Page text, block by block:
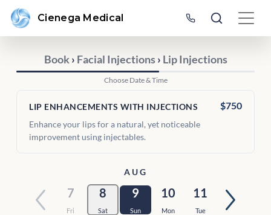
Cienega Medical
Book› Facial Injections› Lip Injections
Choose Date & Time
LIP ENHANCEMENTS WITH INJECTIONS $750
Enhance your lips for a natural, yet noticeable
improvement using injectables.
AUG
7
Fri
8
Sat
9
Sun
10
Mon
11
Tue